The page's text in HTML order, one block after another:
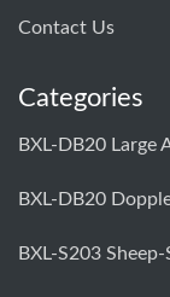
Contact Us
Categories